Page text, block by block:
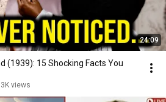
24:09
(1939): 15 Shocking Facts You
views